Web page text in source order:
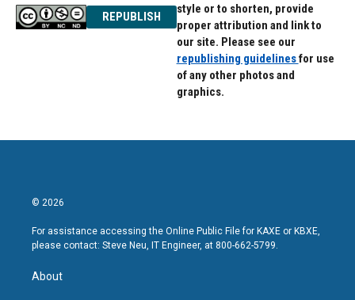
REPUBLISH
style or to shorten, provide
proper attribution and link to
our site. Please see our
republishing guidelinesfor use
of any other photos and
graphics.
© 2026
For assistance accessing the Online Public File for KAXE or KBXE,
please contact: Steve Neu, IT Engineer, at 800-662-5799.
About